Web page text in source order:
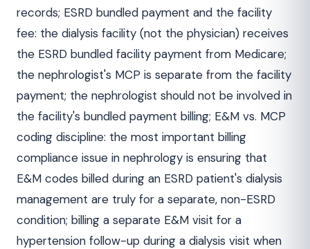
records; ESRD bundled payment and the facility
fee: the dialysis facility (not the physician) receives
the ESRD bundled facility payment from Medicare;
the nephrologist's MCP is separate from the facility
payment; the nephrologist should not be involved in
the facility's bundled payment billing; E&M vs. MCP
coding discipline: the most important billing
compliance issue in nephrology is ensuring that
E&M codes billed during an ESRD patient's dialysis
management are truly for a separate, non-ESRD
condition; billing a separate E&M visit for a
hypertension follow-up during a dialysis visit when